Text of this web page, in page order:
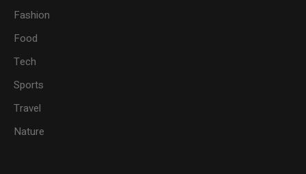
Fashion
Food
Tech
Sports
Travel
Nature